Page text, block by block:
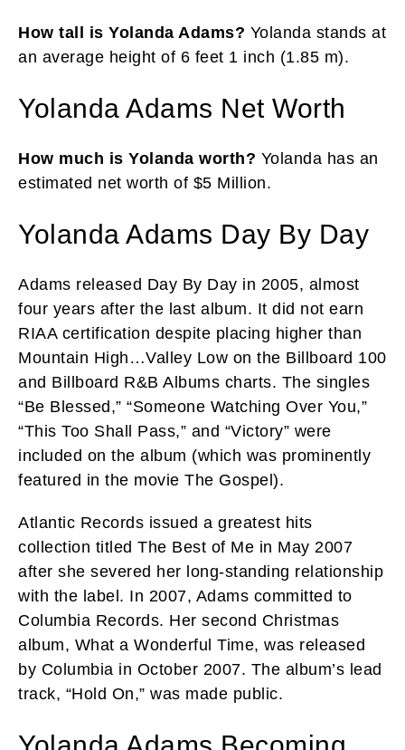
How tall is Yolanda Adams? Yolanda stands at
an average height of 6 feet 1 inch (1.85 m).
Yolanda Adams Net Worth
How much is Yolanda worth? Yolanda has an
estimated net worth of $5 Million.
Yolanda Adams Day By Day
Adams released Day By Day in 2005, almost
four years after the last album. It did not earn
RIAA certification despite placing higher than
Mountain High…Valley Low on the Billboard 100
and Billboard R&B Albums charts. The singles
“Be Blessed,” “Someone Watching Over You,”
“This Too Shall Pass,” and “Victory” were
included on the album (which was prominently
featured in the movie The Gospel).
Atlantic Records issued a greatest hits
collection titled The Best of Me in May 2007
after she severed her long-standing relationship
with the label. In 2007, Adams committed to
Columbia Records. Her second Christmas
album, What a Wonderful Time, was released
by Columbia in October 2007. The album’s lead
track, “Hold On,” was made public.